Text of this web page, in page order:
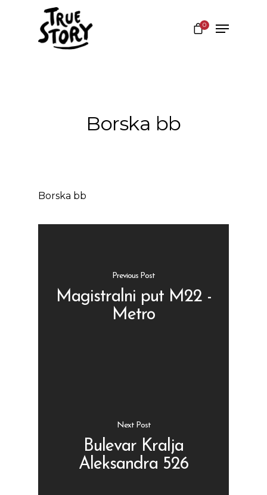
0
Borska bb
Borska bb
Previous Post
Magistralni put M22 -
Metro
Next Post
Bulevar Kralja
Aleksandra 526
Sušeno Voće
Paketi proizvoda